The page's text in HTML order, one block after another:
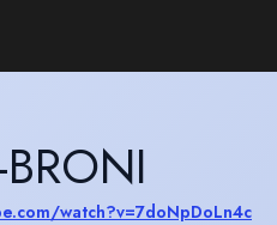
watch?v=7doNpDoLn4c